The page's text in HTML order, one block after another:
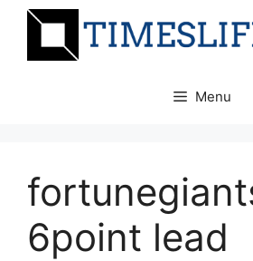
Skip
Menu
6point lead